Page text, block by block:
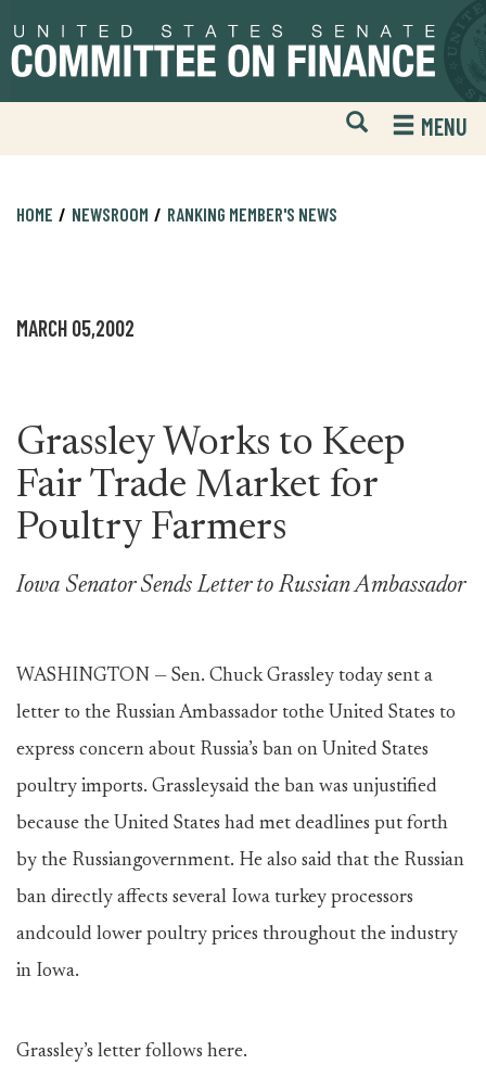
to
primary
to
content
Open
Mobile
Website
MENU
HOME NEWSROOM RANKING MEMBER'S NEWS
MARCH 05,2002
Grassley Works to Keep
Fair Trade Market for
Poultry Farmers
Iowa Senator Sends Letter to Russian Ambassador
WASHINGTON — Sen. Chuck Grassley today sent a
letter to the Russian Ambassador tothe United States to
express concern about Russia’s ban on United States
poultry imports. Grassleysaid the ban was unjustified
because the United States had met deadlines put forth
by the Russiangovernment. He also said that the Russian
ban directly affects several Iowa turkey processors
andcould lower poultry prices throughout the industry
in Iowa.
Grassley’s letter follows here.